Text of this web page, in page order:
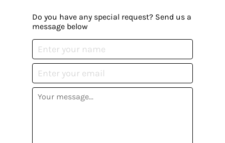
Do you have any special request? Send us a
message below